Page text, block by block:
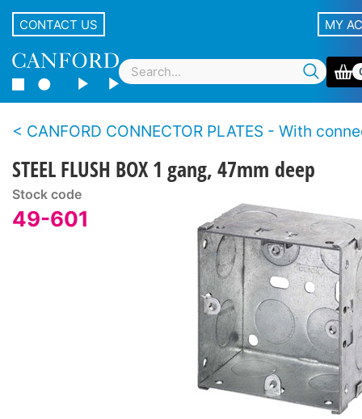
CONTACT US MY
CANFORD CONNECTOR PLATES - With
STEEL FLUSH BOX 1 gang, 47mm deep
Stock code
49-601